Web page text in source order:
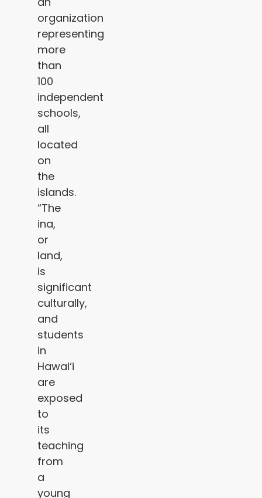
organization
representing
more
than
100
independent
schools,
all
located
on
the
islands.
“The
ina,
or
land,
is
significant
culturally,
and
students
in
Hawai‘i
are
exposed
to
its
teaching
from
a
young